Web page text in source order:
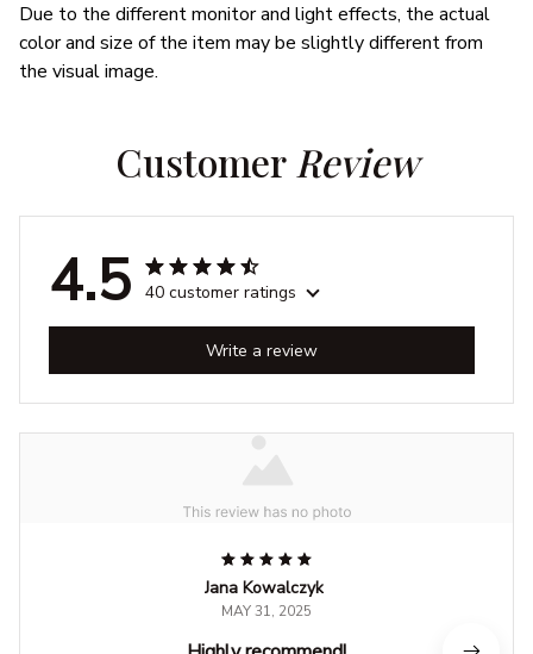
Due to the different monitor and light effects, the actual
color and size of the item may be slightly different from
the visual image.
Customer Review
4.5 40 customer ratings
Write a review
Jana Kowalczyk
MAY 31, 2025